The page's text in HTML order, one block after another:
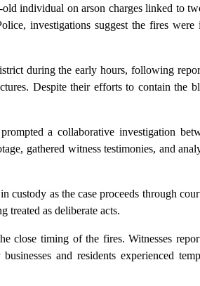
individual on arson charges linked to
investigations suggest the fires
during the early hours, following
Despite their efforts to contain the
a collaborative investigation
gathered witness testimonies, and
custody as the case proceeds through
treated as deliberate acts.
close timing of the fires. Witnesses
and residents experienced